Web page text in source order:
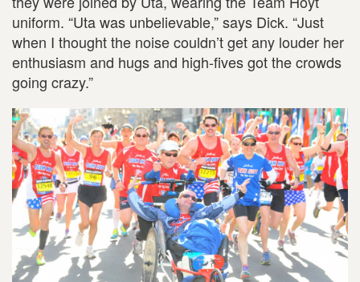
uniform. “Uta was unbelievable,” says Dick. “Just
when I thought the noise couldn’t get any louder her
enthusiasm and hugs and high-fives got the crowds
going crazy.”